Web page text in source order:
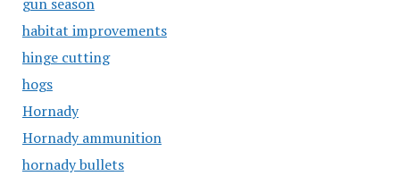
habitat improvements
hinge cutting
hogs
Hornady
Hornady ammunition
hornady bullets